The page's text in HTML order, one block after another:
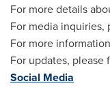
For more details
For media inquiries,
For more
For updates, please
Social Media